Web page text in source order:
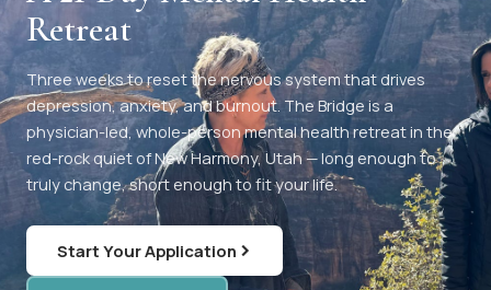
Retreat
Three weeks to reset the nervous system that drives
depression, anxiety, and burnout. The Bridge is a
physician-led, whole-person mental health retreat in the
red-rock quiet of New Harmony, Utah — long enough to
truly change, short enough to fit your life.
Start Your Application